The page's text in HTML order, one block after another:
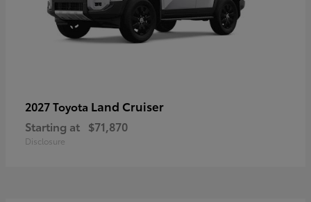
2027 Toyota Land Cruiser
Starting at $71,870
Disclosure